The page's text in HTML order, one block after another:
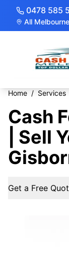
0478 585
All
Home / Services
Cash
| Sell
Get a Free